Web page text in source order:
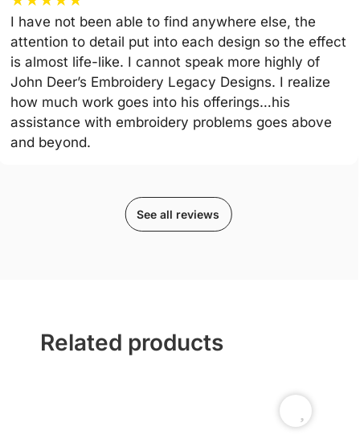
I have not been able to find anywhere else, the
attention to detail put into each design so the effect
is almost life-like. I cannot speak more highly of
John Deer’s Embroidery Legacy Designs. I realize
how much work goes into his offerings…his
assistance with embroidery problems goes above
and beyond.
See all reviews
Related products